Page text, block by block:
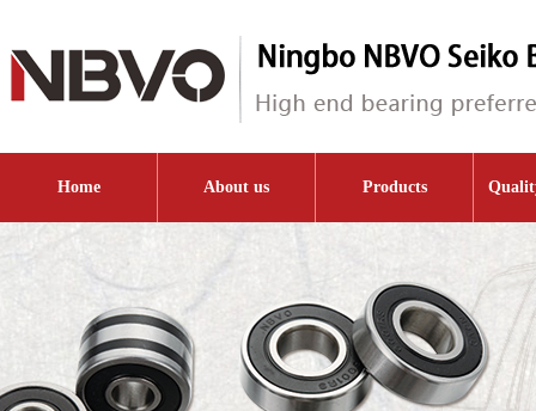
Home About us Products